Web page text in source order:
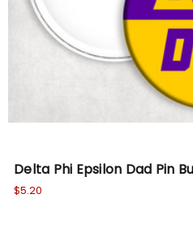
Delta Phi Epsilon Dad Pin
$5.20